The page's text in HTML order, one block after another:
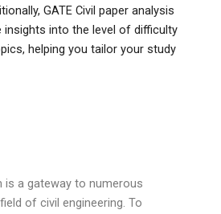
GATE Civil paper analysis
insights into the level of difficulty
helping you tailor your study
is a gateway to numerous
of civil engineering. To